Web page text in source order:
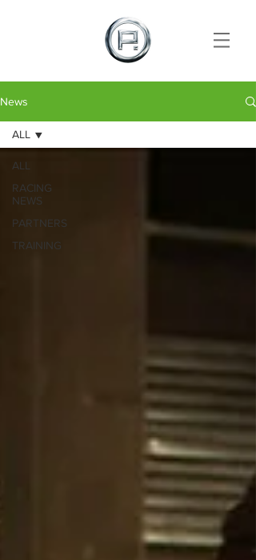
News
ALL
RACING
NEWS
PARTNERS
TRAINING
ALL